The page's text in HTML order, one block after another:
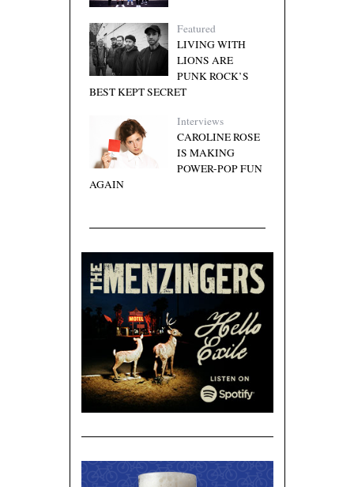
Featured
LIVING WITH
LIONS ARE
PUNK ROCK’S
BEST KEPT SECRET
Interviews
CAROLINE ROSE
IS MAKING
POWER-POP FUN
AGAIN